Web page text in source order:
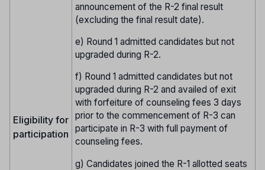
Eligibility for
participation
announcement of the R-2 final result
(excluding the final result date).
e) Round 1 admitted candidates but not
upgraded during R-2.
f) Round 1 admitted candidates but not
upgraded during R-2 and availed of exit
with forfeiture of counseling fees 3 days
prior to the commencement of R-3 can
participate in R-3 with full payment of
counseling fees.
g) Candidates joined the R-1 allotted seats